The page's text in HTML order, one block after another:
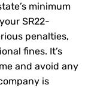
minimum
SR22-
penalties,
fines. It’s
and avoid any
is